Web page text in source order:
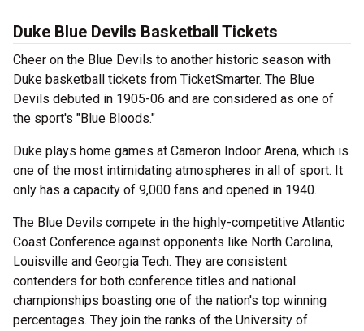
Duke Blue Devils Basketball Tickets
Cheer on the Blue Devils to another historic season with
Duke basketball tickets from TicketSmarter. The Blue
Devils debuted in 1905-06 and are considered as one of
the sport's "Blue Bloods."
Duke plays home games at Cameron Indoor Arena, which is
one of the most intimidating atmospheres in all of sport. It
only has a capacity of 9,000 fans and opened in 1940.
The Blue Devils compete in the highly-competitive Atlantic
Coast Conference against opponents like North Carolina,
Louisville and Georgia Tech. They are consistent
contenders for both conference titles and national
championships boasting one of the nation's top winning
percentages. They join the ranks of the University of